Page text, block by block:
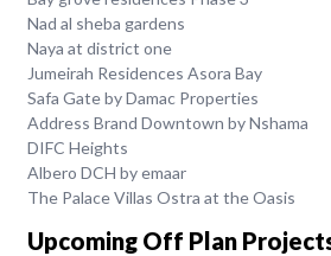
Nad al sheba gardens
Naya at district one
Jumeirah Residences Asora Bay
Safa Gate by Damac Properties
Address Brand Downtown by Nshama
DIFC Heights
Albero DCH by emaar
The Palace Villas Ostra at the Oasis
Upcoming Off Plan